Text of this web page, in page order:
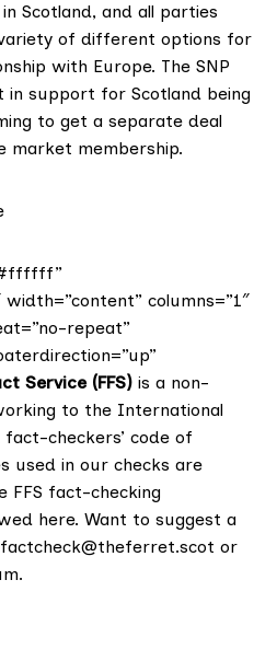
Scotland, and all parties
of different options for
with Europe. The SNP
in support for Scotland being
to get a separate deal
market membership.
columns=”1″
repeat”
Service (FFS) is a non-
to the International
checkers’ code of
used in our checks are
FFS fact-checking
here. Want to suggest a
factcheck@theferret.scot or
.